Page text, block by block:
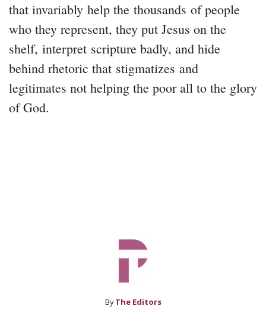
that invariably help the thousands of people
who they represent, they put Jesus on the
shelf, interpret scripture badly, and hide
behind rhetoric that stigmatizes and
legitimates not helping the poor all to the glory
of God.
By The Editors